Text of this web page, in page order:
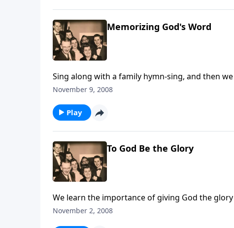
Memorizing God's Word
Sing along with a family hymn-sing, and then
November 9, 2008
Play
To God Be the Glory
We learn the importance of giving God the
November 2, 2008